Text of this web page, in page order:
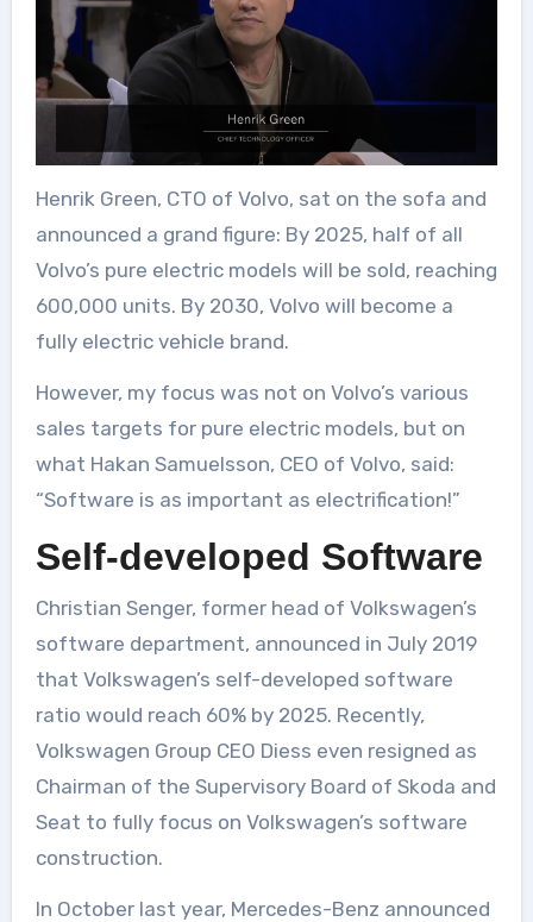
Henrik Green, CTO of Volvo, sat on the sofa and
announced a grand figure: By 2025, half of all
Volvo’s pure electric models will be sold, reaching
600,000 units. By 2030, Volvo will become a
fully electric vehicle brand.
However, my focus was not on Volvo’s various
sales targets for pure electric models, but on
what Hakan Samuelsson, CEO of Volvo, said:
“Software is as important as electrification!”
Self-developed Software
Christian Senger, former head of Volkswagen’s
software department, announced in July 2019
that Volkswagen’s self-developed software
ratio would reach 60% by 2025. Recently,
Volkswagen Group CEO Diess even resigned as
Chairman of the Supervisory Board of Skoda and
Seat to fully focus on Volkswagen’s software
construction.
In October last year, Mercedes-Benz announced